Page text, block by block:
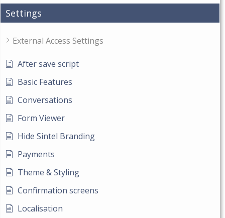
Settings
External Access Settings
After save script
Basic Features
Conversations
Form Viewer
Hide Sintel Branding
Payments
Theme & Styling
Confirmation screens
Localisation